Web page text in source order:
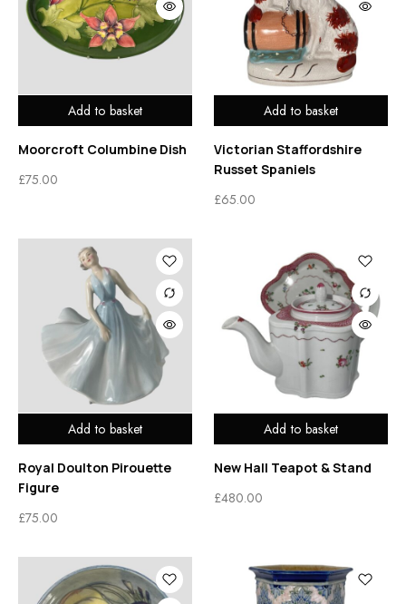
Add to basket
Moorcroft Columbine Dish
£75.00
Add to basket
Victorian Staffordshire
Russet Spaniels
£65.00
Add to basket
Royal Doulton Pirouette
Figure
£75.00
Add to basket
New Hall Teapot & Stand
£480.00